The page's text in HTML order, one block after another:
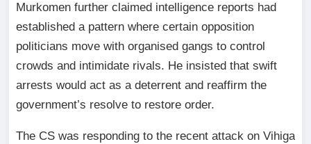
Murkomen further claimed intelligence reports had
established a pattern where certain opposition
politicians move with organised gangs to control
crowds and intimidate rivals. He insisted that swift
arrests would act as a deterrent and reaffirm the
government’s resolve to restore order.
The CS was responding to the recent attack on Vihiga